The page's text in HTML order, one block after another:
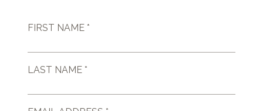
FIRST NAME *
LAST NAME *